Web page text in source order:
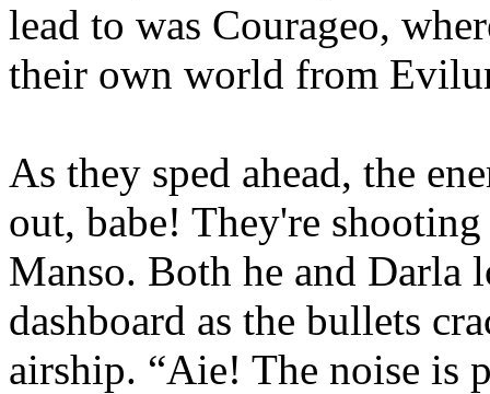
lead to was Courageo,
their own world from
As they sped ahead, the
out, babe! They're
Manso. Both he and Darla
dashboard as the bullets
airship. “Aie! The noise is